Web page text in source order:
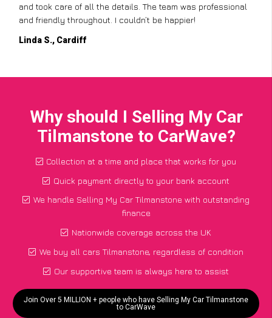
and took care of all the details. The team was professional
and friendly throughout. I couldn’t be happier!
Linda S., Cardiff
Why should I Selling My Car
Tilmanstone to CarWave?
Collection at a time and place that works for you
Quick payment directly to your bank account
We handle Selling My Car Tilmanstone with outstanding
finance
Nationwide coverage across the UK
We buy all cars Tilmanstone, regardless of condition
Our supportive team is always here to assist
Join Over 5 MILLION + people who have Selling My Car Tilmanstone
to CarWave